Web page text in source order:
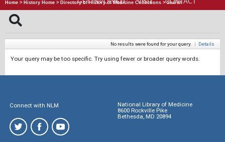
GET INVOLVED
VISIT CONTACT
Home > History Home > Directory of History of Medicine Collections >Search
No results were found for your query. | Details
Your query may be too specific. Try using fewer or broader query words.
Connect with NLM
National Library of Medicine
8600 Rockville Pike
Bethesda, MD 20894